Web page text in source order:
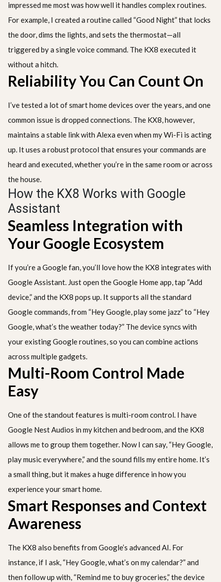
impressed me most was how well it handles complex routines.
For example, I created a routine called “Good Night” that locks
the door, dims the lights, and sets the thermostat—all
triggered by a single voice command. The KX8 executed it
without a hitch.
Reliability You Can Count On
I’ve tested a lot of smart home devices over the years, and one
common issue is dropped connections. The KX8, however,
maintains a stable link with Alexa even when my Wi-Fi is acting
up. It uses a robust protocol that ensures your commands are
heard and executed, whether you’re in the same room or across
the house.
How the KX8 Works with Google
Assistant
Seamless Integration with
Your Google Ecosystem
If you’re a Google fan, you’ll love how the KX8 integrates with
Google Assistant. Just open the Google Home app, tap “Add
device,” and the KX8 pops up. It supports all the standard
Google commands, from “Hey Google, play some jazz” to “Hey
Google, what’s the weather today?” The device syncs with
your existing Google routines, so you can combine actions
across multiple gadgets.
Multi-Room Control Made
Easy
One of the standout features is multi-room control. I have
Google Nest Audios in my kitchen and bedroom, and the KX8
allows me to group them together. Now I can say, “Hey Google,
play music everywhere,” and the sound fills my entire home. It’s
a small thing, but it makes a huge difference in how you
experience your smart home.
Smart Responses and Context
Awareness
The KX8 also benefits from Google’s advanced AI. For
instance, if I ask, “Hey Google, what’s on my calendar?” and
then follow up with, “Remind me to buy groceries,” the device